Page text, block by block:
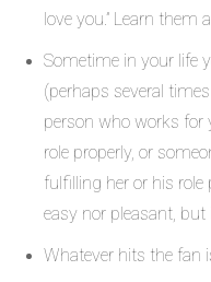
love you.” Learn them
Sometime in your life
(perhaps several
person who works for
role properly, or
fulfilling her or his role
easy nor pleasant, but
Whatever hits the fan